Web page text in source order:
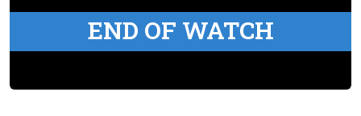
END OF WATCH